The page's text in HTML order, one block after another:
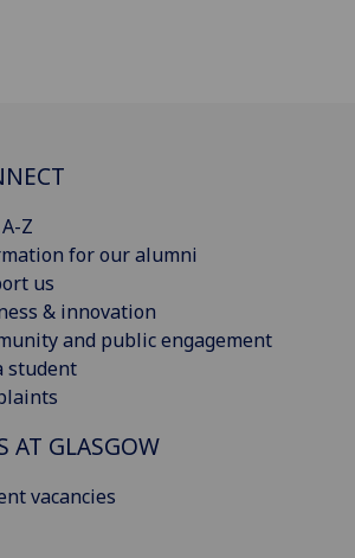
Z
for our alumni
us
& innovation
and public engagement
student
AT GLASGOW
vacancies